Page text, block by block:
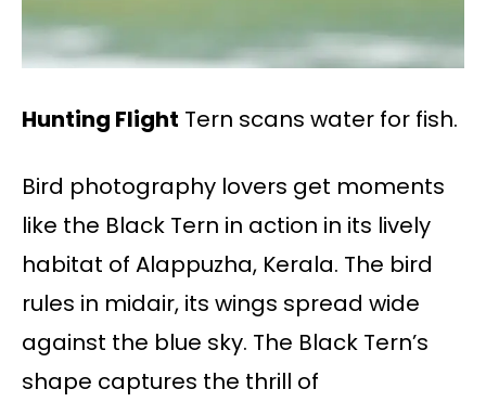
Hunting Flight Tern scans water for fish.
Bird photography lovers get moments
like the Black Tern in action in its lively
habitat of Alappuzha, Kerala. The bird
rules in midair, its wings spread wide
against the blue sky. The Black Tern’s
shape captures the thrill of